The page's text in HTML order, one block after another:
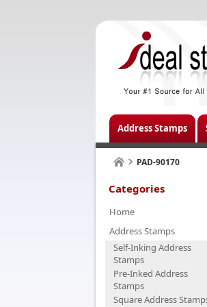
Address Stamps
PAD-90170
Categories
Home
Address Stamps
Self-Inking Address
Stamps
Pre-Inked Address
Stamps
Square Address